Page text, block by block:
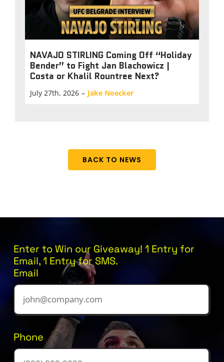
NAVAJO STIRLING Coming Off “Holiday
Bender” to Fight Jan Blachowicz |
Costa or Khalil Rountree Next?
July 27th, 2026 – Jake Noecker
BACK TO NEWS
Enter to Win our Giveaway! 1 Entry for
Email, 1 Entry for SMS.
Email
Phone